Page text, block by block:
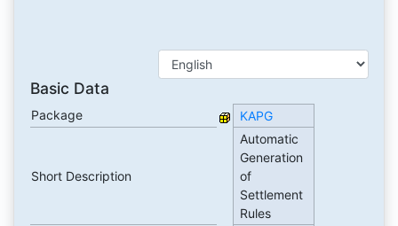
Basic Data
Package KAPG
Short Description
Automatic
Generation
of
Settlement
Rules